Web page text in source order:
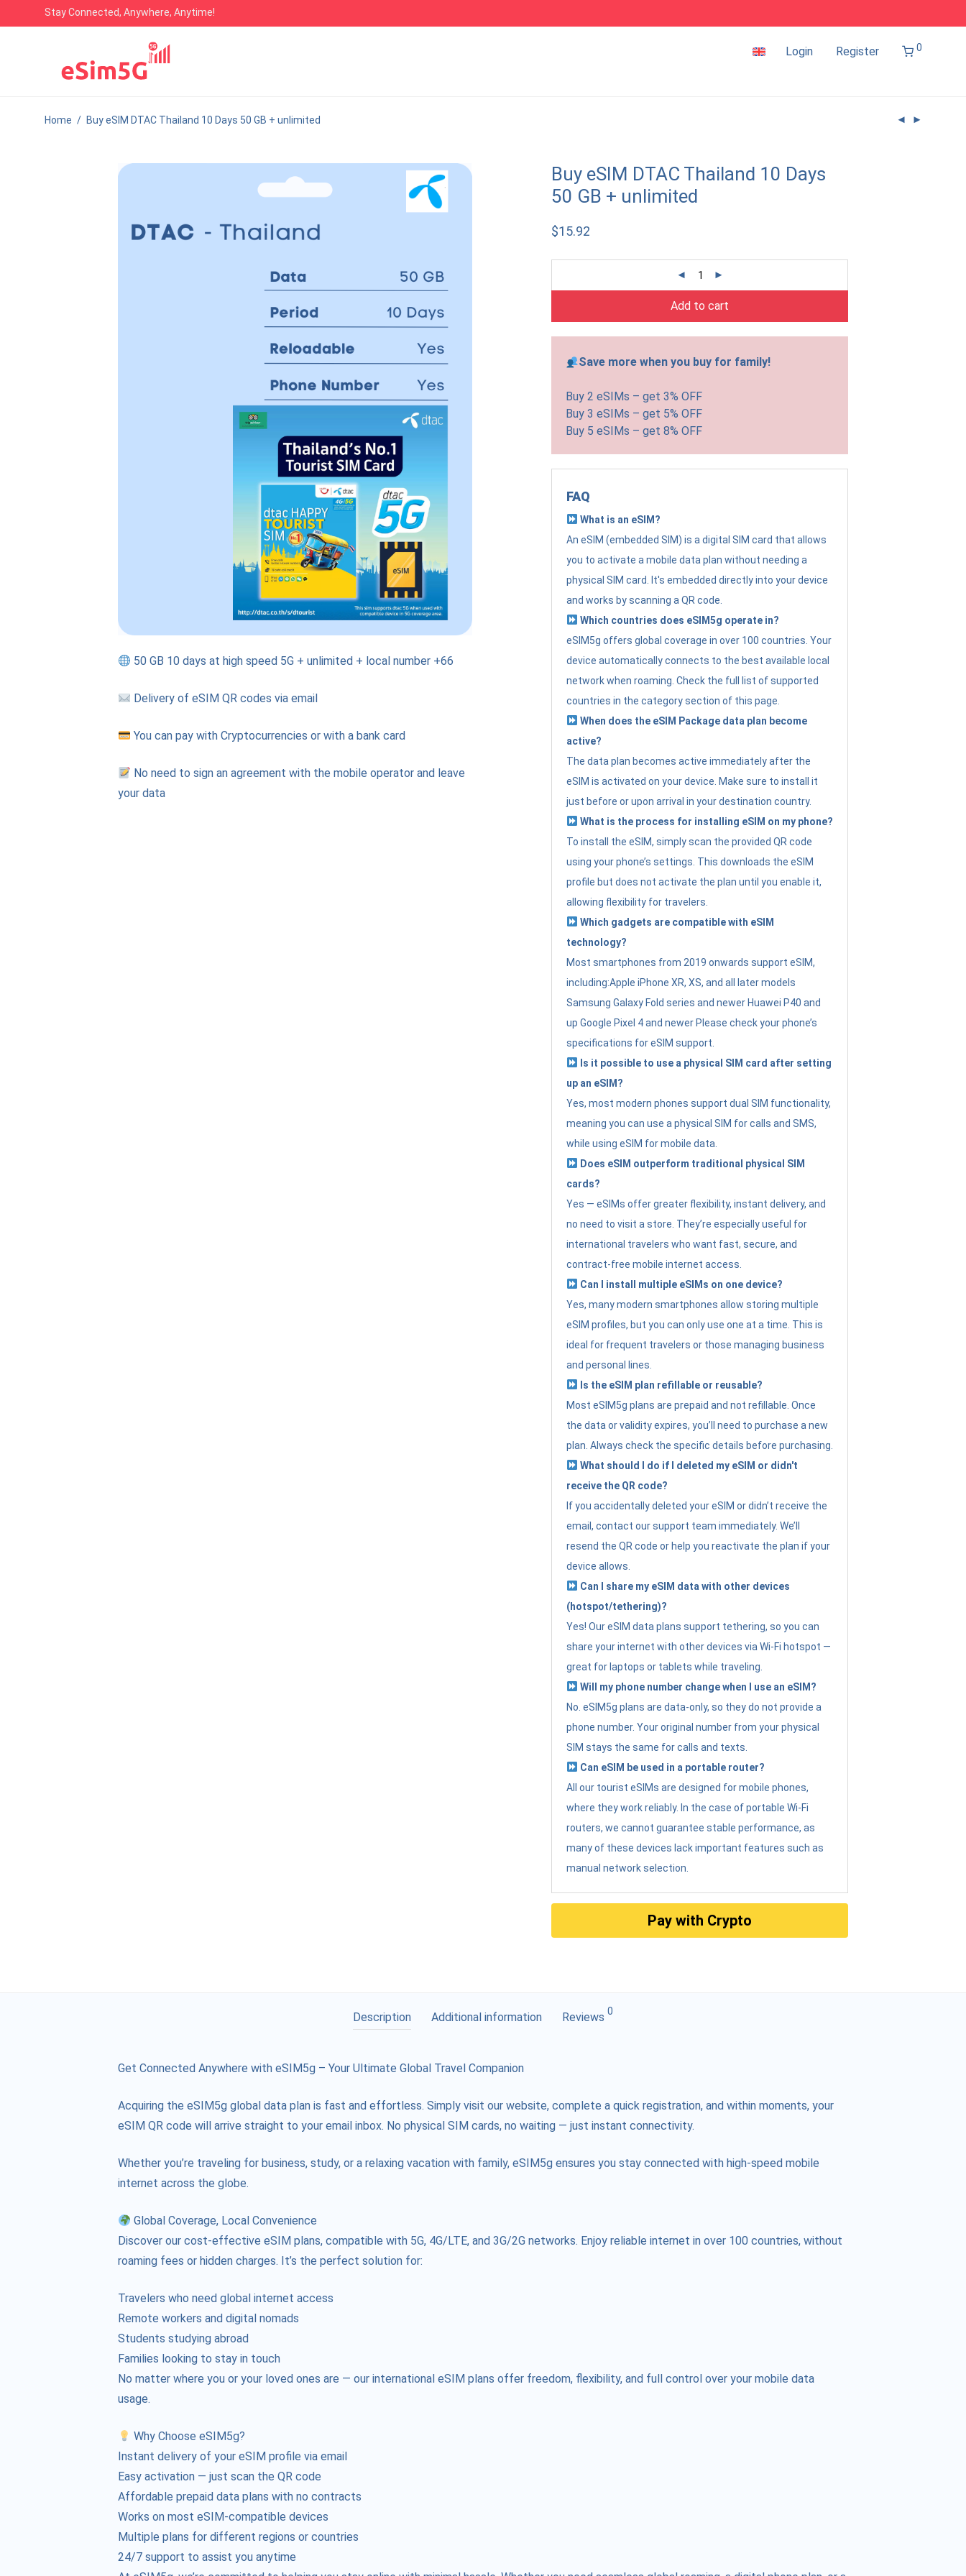
Stay Connected, Anywhere, Anytime!
Login Register 0
Home / Buy eSIM DTAC Thailand 10 Days 50 GB + unlimited
50 GB 10 days at high speed 5G + unlimited + local number +66
Delivery of eSIM QR codes via email
You can pay with Cryptocurrencies or with a bank card
No need to sign an agreement with the mobile operator and leave
your data
Buy eSIM DTAC Thailand 10 Days
50 GB + unlimited
$15.92
Add to cart
Save more when you buy for family!
Buy 2 eSIMs – get 3% OFF
Buy 3 eSIMs – get 5% OFF
Buy 5 eSIMs – get 8% OFF
FAQ
What is an eSIM?
An eSIM (embedded SIM) is a digital SIM card that allows
you to activate a mobile data plan without needing a
physical SIM card. It's embedded directly into your device
and works by scanning a QR code.
Which countries does eSIM5g operate in?
eSIM5g offers global coverage in over 100 countries. Your
device automatically connects to the best available local
network when roaming. Check the full list of supported
countries in the category section of this page.
When does the eSIM Package data plan become
active?
The data plan becomes active immediately after the
eSIM is activated on your device. Make sure to install it
just before or upon arrival in your destination country.
What is the process for installing eSIM on my phone?
To install the eSIM, simply scan the provided QR code
using your phone’s settings. This downloads the eSIM
profile but does not activate the plan until you enable it,
allowing flexibility for travelers.
Which gadgets are compatible with eSIM
technology?
Most smartphones from 2019 onwards support eSIM,
including:Apple iPhone XR, XS, and all later models
Samsung Galaxy Fold series and newer Huawei P40 and
up Google Pixel 4 and newer Please check your phone’s
specifications for eSIM support.
Is it possible to use a physical SIM card after setting
up an eSIM?
Yes, most modern phones support dual SIM functionality,
meaning you can use a physical SIM for calls and SMS,
while using eSIM for mobile data.
Does eSIM outperform traditional physical SIM
cards?
Yes — eSIMs offer greater flexibility, instant delivery, and
no need to visit a store. They’re especially useful for
international travelers who want fast, secure, and
contract-free mobile internet access.
Can I install multiple eSIMs on one device?
Yes, many modern smartphones allow storing multiple
eSIM profiles, but you can only use one at a time. This is
ideal for frequent travelers or those managing business
and personal lines.
Is the eSIM plan refillable or reusable?
Most eSIM5g plans are prepaid and not refillable. Once
the data or validity expires, you’ll need to purchase a new
plan. Always check the specific details before purchasing.
What should I do if I deleted my eSIM or didn't
receive the QR code?
If you accidentally deleted your eSIM or didn’t receive the
email, contact our support team immediately. We’ll
resend the QR code or help you reactivate the plan if your
device allows.
Can I share my eSIM data with other devices
(hotspot/tethering)?
Yes! Our eSIM data plans support tethering, so you can
share your internet with other devices via Wi-Fi hotspot —
great for laptops or tablets while traveling.
Will my phone number change when I use an eSIM?
No. eSIM5g plans are data-only, so they do not provide a
phone number. Your original number from your physical
SIM stays the same for calls and texts.
Can eSIM be used in a portable router?
All our tourist eSIMs are designed for mobile phones,
where they work reliably. In the case of portable Wi-Fi
routers, we cannot guarantee stable performance, as
many of these devices lack important features such as
manual network selection.
Pay with Crypto
Description Additional information Reviews 0
Get Connected Anywhere with eSIM5g – Your Ultimate Global Travel Companion
Acquiring the eSIM5g global data plan is fast and effortless. Simply visit our website, complete a quick registration, and within moments, your
eSIM QR code will arrive straight to your email inbox. No physical SIM cards, no waiting — just instant connectivity.
Whether you’re traveling for business, study, or a relaxing vacation with family, eSIM5g ensures you stay connected with high-speed mobile
internet across the globe.
Global Coverage, Local Convenience
Discover our cost-effective eSIM plans, compatible with 5G, 4G/LTE, and 3G/2G networks. Enjoy reliable internet in over 100 countries, without
roaming fees or hidden charges. It’s the perfect solution for:
Travelers who need global internet access
Remote workers and digital nomads
Students studying abroad
Families looking to stay in touch
No matter where you or your loved ones are — our international eSIM plans offer freedom, flexibility, and full control over your mobile data
usage.
Why Choose eSIM5g?
Instant delivery of your eSIM profile via email
Easy activation — just scan the QR code
Affordable prepaid data plans with no contracts
Works on most eSIM-compatible devices
Multiple plans for different regions or countries
24/7 support to assist you anytime